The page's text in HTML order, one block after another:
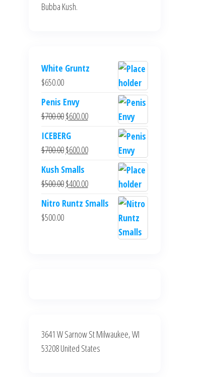
Bubba Kush.
White Gruntz
$650.00
Penis Envy
$700.00Original
price
was:
$700.00.
$600.00Current
is:
$600.00.
ICEBERG
$700.00Original
price
was:
$700.00.
$600.00Current
is:
$600.00.
Kush Smalls
$500.00Original
price
$400.00Current
price
Nitro Runtz Smalls
$500.00
3641 W Sarnow St Milwaukee, WI
53208 United States